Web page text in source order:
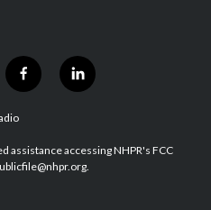
f
a
b
o
l
i
e
d
assistance accessing NHPR's FCC